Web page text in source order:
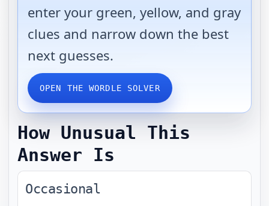
enter your green, yellow, and gray
clues and narrow down the best
next guesses.
OPEN THE WORDLE SOLVER
How Unusual This
Answer Is
Occasional